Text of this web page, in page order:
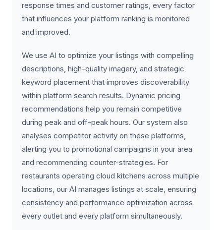
response times and customer ratings, every factor
that influences your platform ranking is monitored
and improved.
We use AI to optimize your listings with compelling
descriptions, high-quality imagery, and strategic
keyword placement that improves discoverability
within platform search results. Dynamic pricing
recommendations help you remain competitive
during peak and off-peak hours. Our system also
analyses competitor activity on these platforms,
alerting you to promotional campaigns in your area
and recommending counter-strategies. For
restaurants operating cloud kitchens across multiple
locations, our AI manages listings at scale, ensuring
consistency and performance optimization across
every outlet and every platform simultaneously.